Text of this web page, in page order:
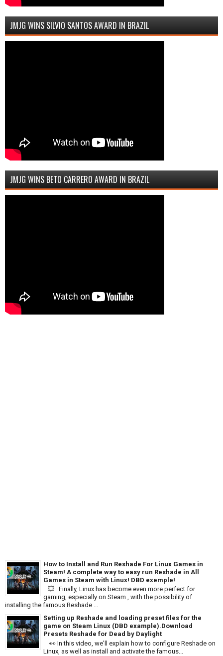
JMJG WINS SILVIO SANTOS AWARD IN BRAZIL
JMJG WINS BETO CARRERO AWARD IN BRAZIL
How to Install and Run Reshade For Linux Games in
Steam! A complete way to easy run Reshade in All
Games in Steam with Linux! DBD exemple!
💥 Finally, Linux has become even more perfect for
gaming, especially on Steam , with the possibility of
installing the famous Reshade ...
Setting up Reshade and loading preset files for the
game on Steam Linux (DBD example).Download
Presets Reshade for Dead by Daylight
👀 In this video, we'll explain how to configure Reshade on
Linux, as well as install and activate the famous...